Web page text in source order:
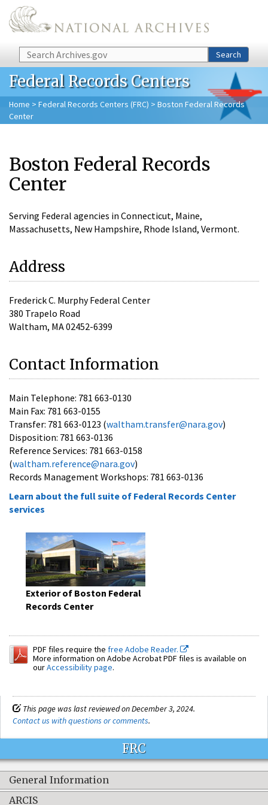
Skip to main content
Search Search
Federal Records Centers
Home > Federal Records Centers (FRC) > Boston Federal Records
Center
Boston Federal Records
Center
Serving Federal agencies in Connecticut, Maine,
Massachusetts, New Hampshire, Rhode Island, Vermont.
Address
Frederick C. Murphy Federal Center
380 Trapelo Road
Waltham, MA 02452-6399
Contact Information
Main Telephone: 781 663-0130
Main Fax: 781 663-0155
Transfer: 781 663-0123 (waltham.transfer@nara.gov)
Disposition: 781 663-0136
Reference Services: 781 663-0158
(waltham.reference@nara.gov)
Records Management Workshops: 781 663-0136
Learn about the full suite of Federal Records Center
services
Exterior of Boston Federal
Records Center
PDF files require the free Adobe Reader.
More information on Adobe Acrobat PDF files is available on
ourAccessibility page.
This page was last reviewed on December 3, 2024.
Contact us with questions or comments.
FRC
General Information
ARCIS